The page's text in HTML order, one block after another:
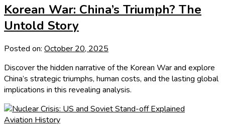
Korean War: China’s Triumph? The
Untold Story
Posted on: October 20, 2025
Discover the hidden narrative of the Korean War and explore
China’s strategic triumphs, human costs, and the lasting global
implications in this revealing analysis.
Aviation History